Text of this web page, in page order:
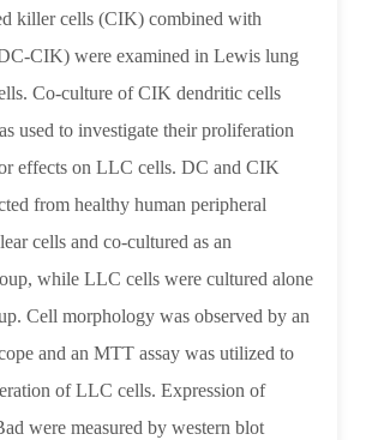
killer cells (CIK) combined with
were examined in Lewis lung
Co‑culture of CIK dendritic cells
used to investigate their proliferation
effects on LLC cells. DC and CIK
from healthy human peripheral
cells and co‑cultured as an
while LLC cells were cultured alone
Cell morphology was observed by an
and an MTT assay was utilized to
of LLC cells. Expression of
were measured by western blot